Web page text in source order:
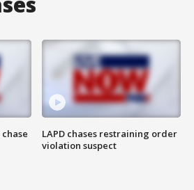
LAPD chases restraining order
violation suspect